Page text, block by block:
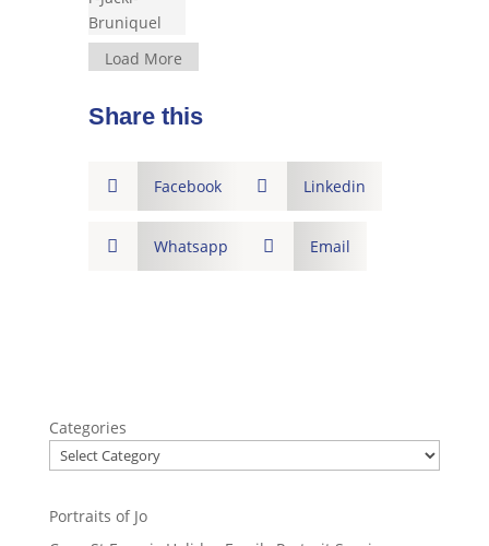
Load More
Share this
 Facebook  Linkedin
 Whatsapp  Email
Categories
Portraits of Jo